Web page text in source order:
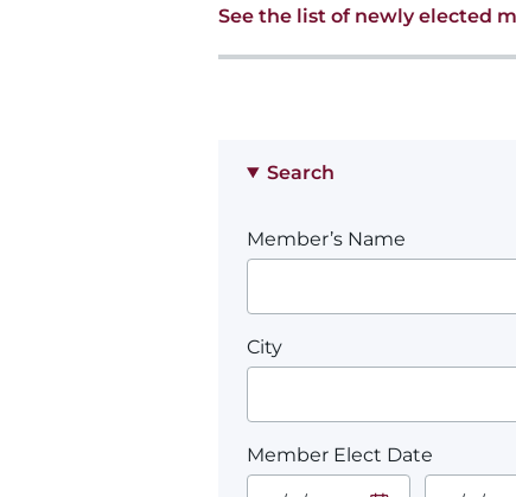
See the list of newly elected
Search
Member’s Name
City
Member Elect Date
Start Date.
End Date.